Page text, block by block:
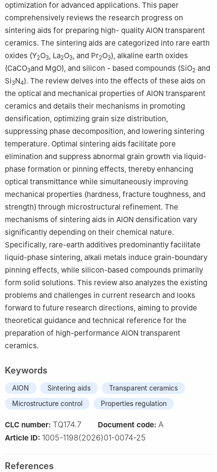
optimization for advanced applications. This paper
comprehensively reviews the research progress on
sintering aids for preparing high- quality AlON transparent
ceramics. The sintering aids are categorized into rare earth
oxides (Y2O3, La2O3, and Pr2O3), alkaline earth oxides
(CaCO3and MgO), and silicon - based compounds (SiO2 and
Si3N4). The review delves into the effects of these aids on
the optical and mechanical properties of AlON transparent
ceramics and details their mechanisms in promoting
densification, optimizing grain size distribution,
suppressing phase decomposition, and lowering sintering
temperature. Optimal sintering aids facilitate pore
elimination and suppress abnormal grain growth via liquid-
phase formation or pinning effects, thereby enhancing
optical transmittance while simultaneously improving
mechanical properties (hardness, fracture toughness, and
strength) through microstructural refinement. The
mechanisms of sintering aids in AlON densification vary
significantly depending on their chemical nature.
Specifically, rare-earth additives predominantly facilitate
liquid-phase sintering, alkali metals induce grain-boundary
pinning effects, while silicon-based compounds primarily
form solid solutions. This review also analyzes the existing
problems and challenges in current research and looks
forward to future research directions, aiming to provide
theoretical guidance and technical reference for the
preparation of high-performance AlON transparent
ceramics.
Keywords
AlON Sintering aids
Transparent ceramics
Microstructure control
Properties regulation
CLC number: TQ174.7 Document code: A
Article ID: 1005-1198(2026)01-0074-25
References